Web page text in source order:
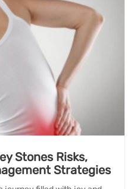
Stones Risks,
Strategies